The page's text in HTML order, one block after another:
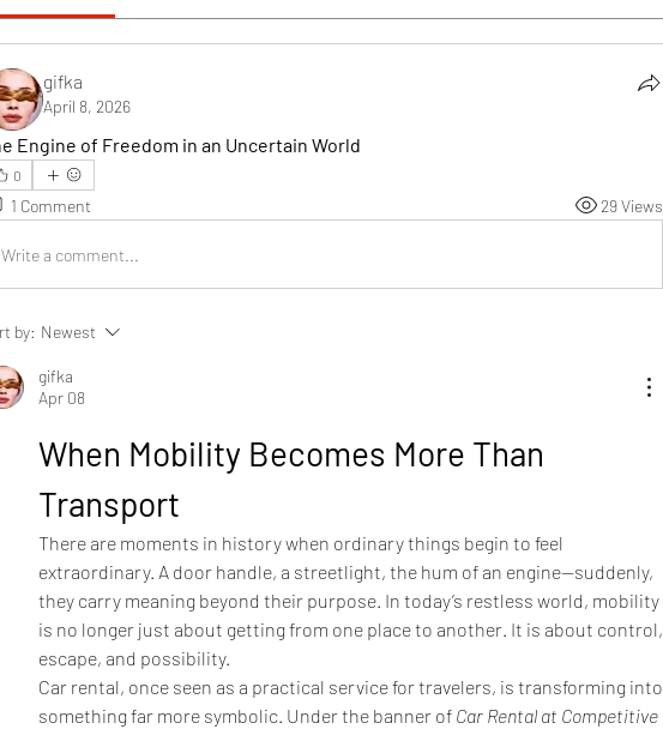
gifka
April 8, 2026
Engine of Freedom in an Uncertain World
0
1 Comment 29 Views
Write a comment...
by: Newest
gifka
Apr 08
When Mobility Becomes More Than
Transport
There are moments in history when ordinary things begin to feel
extraordinary. A door handle, a streetlight, the hum of an engine—suddenly,
they carry meaning beyond their purpose. In today’s restless world, mobility
is no longer just about getting from one place to another. It is about control,
escape, and possibility.
Car rental, once seen as a practical service for travelers, is transforming into
something far more symbolic. Under the banner of Car Rental at Competitive